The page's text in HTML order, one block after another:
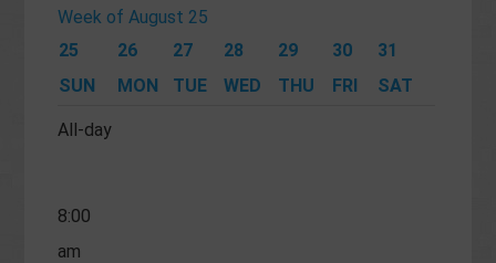
Week of August 25
25
SUN
26
MON
27
TUE
28
WED
29
THU
30
FRI
31
SAT
All-day
am
6:00
8:00
am